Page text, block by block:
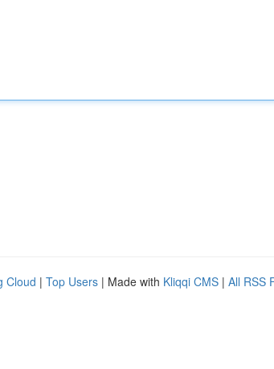
Cloud | Top Users | Made with Kliqqi CMS | All RSS